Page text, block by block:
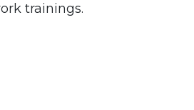
trainings.